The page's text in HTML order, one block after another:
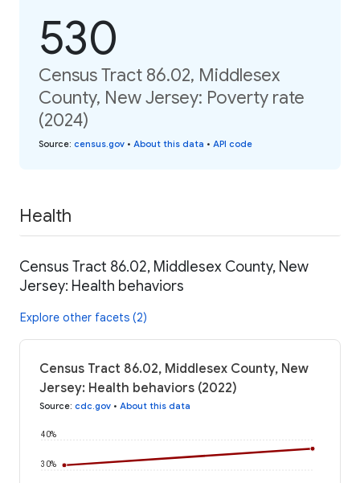
530
Census Tract 86.02, Middlesex
County, New Jersey: Poverty rate
(2024)
Source: census.gov • About this data • API code
Health
Census Tract 86.02, Middlesex County, New
Jersey: Health behaviors
Explore other facets (2)
Census Tract 86.02, Middlesex County, New
Jersey: Health behaviors (2022)
Source: cdc.gov • About this data
30%
40%